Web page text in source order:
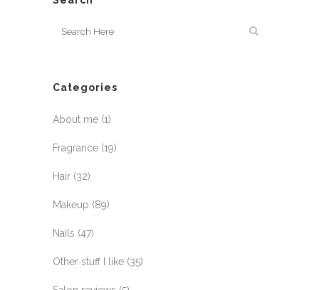
Categories
About me (1)
Fragrance (19)
Hair (32)
Makeup (89)
Nails (47)
Other stuff I like (35)